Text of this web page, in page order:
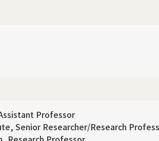
Professor
Senior Researcher/Research